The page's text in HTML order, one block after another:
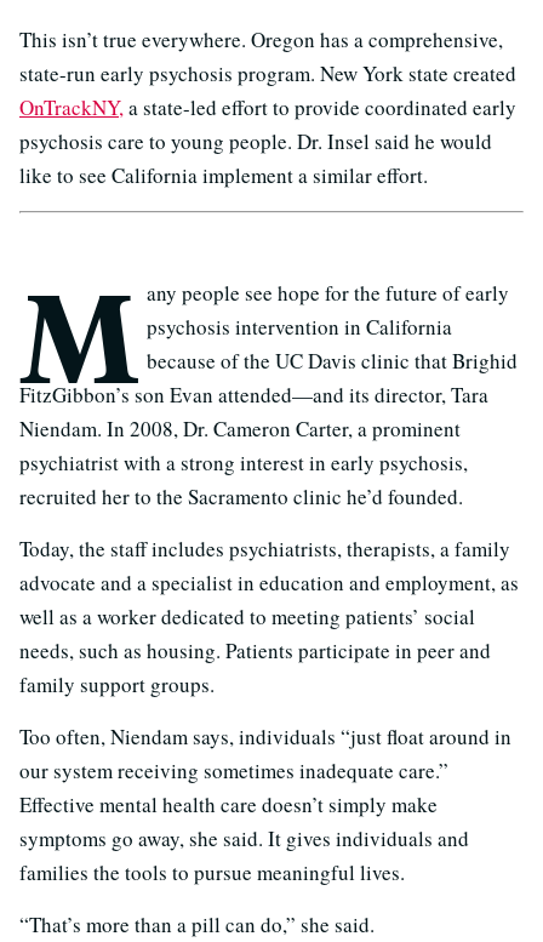
This isn’t true everywhere. Oregon has a comprehensive,
state-run early psychosis program. New York state created
OnTrackNY,a state-led effort to provide coordinated early
psychosis care to young people. Dr. Insel said he would
like to see California implement a similar effort.
M any people see hope for the future of early
psychosis intervention in California
because of the UC Davis clinic that Brighid
FitzGibbon’s son Evan attended—and its director, Tara
Niendam. In 2008, Dr. Cameron Carter, a prominent
psychiatrist with a strong interest in early psychosis,
recruited her to the Sacramento clinic he’d founded.
Today, the staff includes psychiatrists, therapists, a family
advocate and a specialist in education and employment, as
well as a worker dedicated to meeting patients’ social
needs, such as housing. Patients participate in peer and
family support groups.
Too often, Niendam says, individuals “just float around in
our system receiving sometimes inadequate care.”
Effective mental health care doesn’t simply make
symptoms go away, she said. It gives individuals and
families the tools to pursue meaningful lives.
“That’s more than a pill can do,” she said.